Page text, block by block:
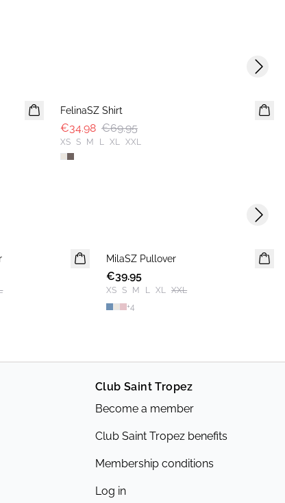
FelinaSZ Shirt
€34.98 €69.95
XS S M L XL XXL
Next
NEWS
2 FOR 70 USD
MilaSZ Pullover
€39.95
XS S M L XL XXL
+4
Next
Club Saint Tropez
Become a member
Club Saint Tropez benefits
Membership conditions
Log in